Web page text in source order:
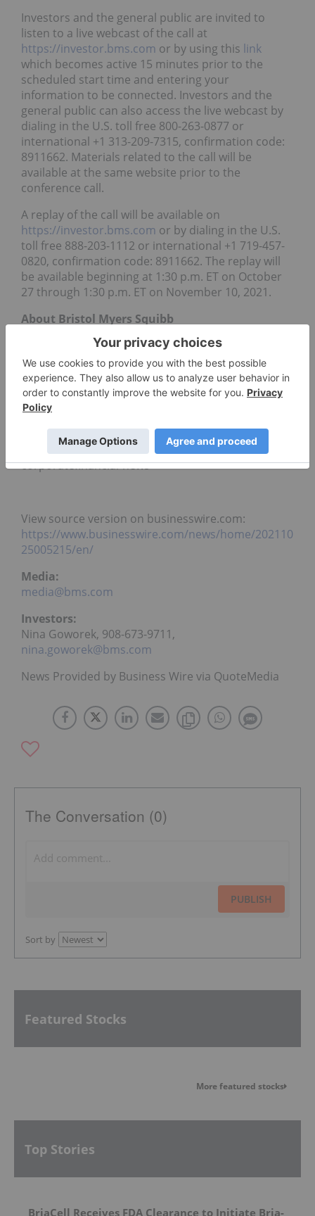
Investors and the general public are invited to
listen to a live webcast of the call at
https://investor.bms.com or by using this link
which becomes active 15 minutes prior to the
scheduled start time and entering your
information to be connected. Investors and the
general public can also access the live webcast by
dialing in the U.S. toll free 800-263-0877 or
international +1 313-209-7315, confirmation code:
8911662. Materials related to the call will be
available at the same website prior to the
conference call.
A replay of the call will be available on
https://investor.bms.com or by dialing in the U.S.
toll free 888-203-1112 or international +1 719-457-
0820, confirmation code: 8911662. The replay will
be available beginning at 1:30 p.m. ET on October
27 through 1:30 p.m. ET on November 10, 2021.
About Bristol Myers Squibb
Bristol Myers Squibb is a global biopharmaceutical
company whose mission is to discover, develop
and deliver innovative medicines that help patients
prevail over serious diseases. For more
information about Bristol Myers Squibb, visit us at
YouTube,Facebook, and Instagram.
corporatefinancial-news
View source version on businesswire.com:
https://www.businesswire.com/news/home/202110
25005215/en/
Media:
media@bms.com
Investors:
Nina Goworek, 908-673-9711,
nina.goworek@bms.com
News Provided by Business Wire via QuoteMedia
The Conversation (0)
PUBLISH
Sort by
Featured Stocks
More featured stocks
Top Stories
BriaCell Receives FDA Clearance to Initiate Bria-